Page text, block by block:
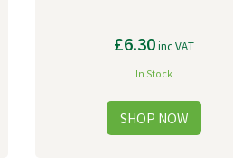
£6.30inc VAT
In Stock